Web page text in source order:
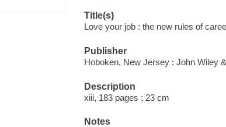
Title(s)
Love your job : the new rules of
Publisher
Hoboken, New Jersey : John Wiley
Description
xiii, 183 pages ; 23 cm
Notes